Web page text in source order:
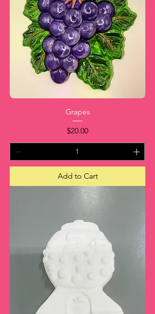
Grapes
Price
$20.00
Add to Cart